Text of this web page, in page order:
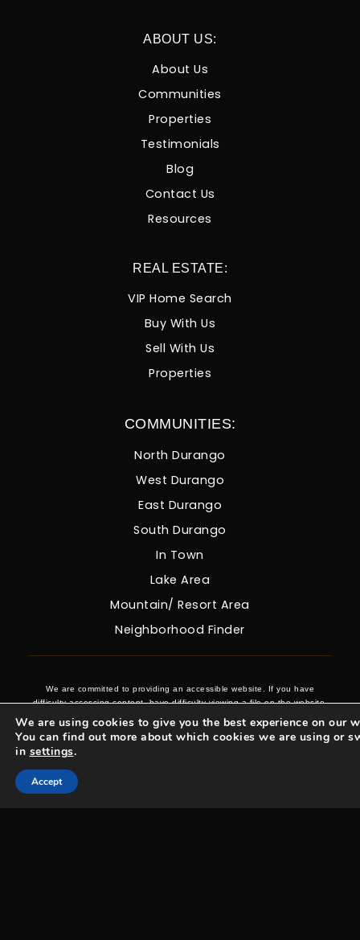
ABOUT US:
About Us
Communities
Properties
Testimonials
Blog
Contact Us
Resources
COMMUNITIES:
North Durango
West Durango
East Durango
South Durango
In Town
Lake Area
Mountain/ Resort Area
Neighborhood Finder
REAL ESTATE:
VIP Home Search
Buy With Us
Sell With Us
Properties
We are committed to providing an accessible website. If you have
difficulty accessing content, have difficulty viewing a file on the website,
to specify the nature of the accessibility issue and any assistive
technology you use. We strive to provide the content you need in the
We are using cookies to give you the best experience on our
You can find out more about which cookies we are using or
in settings.
Accept